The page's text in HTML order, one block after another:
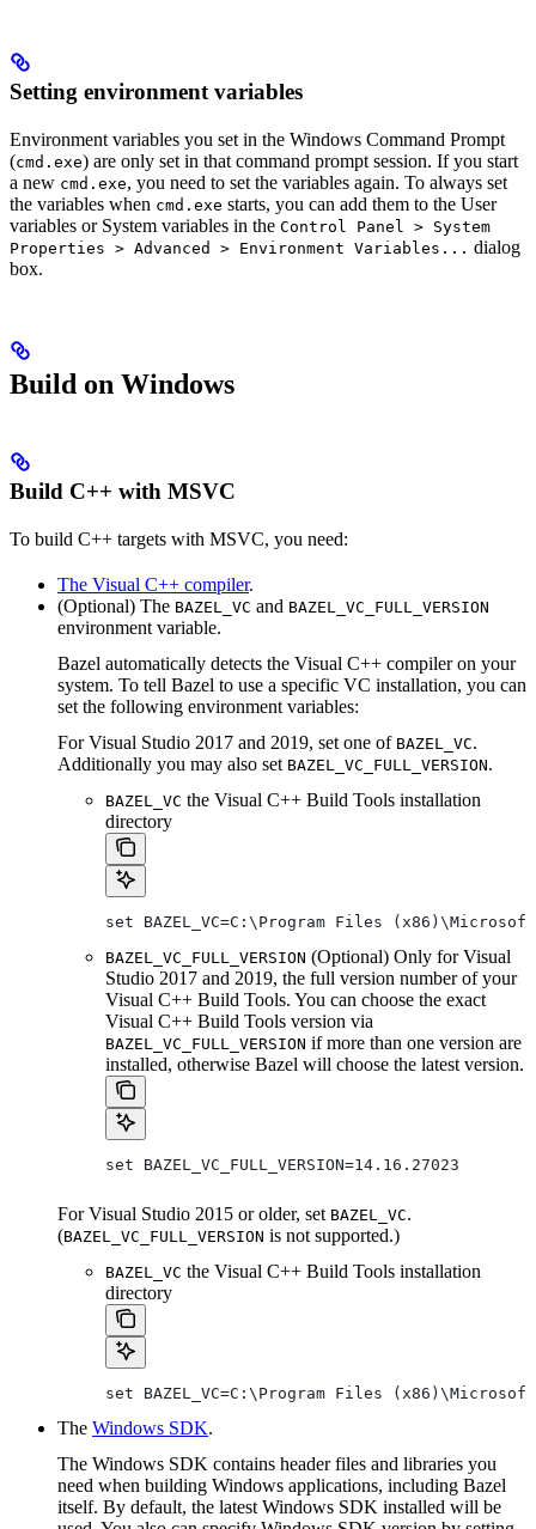
Setting environment variables
Environment variables you set in the Windows Command Prompt
(cmd.exe) are only set in that command prompt session. If you start
a new cmd.exe, you need to set the variables again. To always set
the variables when cmd.exe starts, you can add them to the User
variables or System variables in the Control Panel > System
Properties > Advanced > Environment Variables... dialog
box.
Build on Windows
Build C++ with MSVC
To build C++ targets with MSVC, you need:
The Visual C++ compiler.
(Optional) The BAZEL_VC and BAZEL_VC_FULL_VERSION
environment variable.
Bazel automatically detects the Visual C++ compiler on your
system. To tell Bazel to use a specific VC installation, you can
set the following environment variables:
For Visual Studio 2017 and 2019, set one of BAZEL_VC.
Additionally you may also set BAZEL_VC_FULL_VERSION.
BAZEL_VC the Visual C++ Build Tools installation
directory
set BAZEL_VC=C:\Program Files
BAZEL_VC_FULL_VERSION (Optional) Only for Visual
Studio 2017 and 2019, the full version number of your
Visual C++ Build Tools. You can choose the exact
Visual C++ Build Tools version via
BAZEL_VC_FULL_VERSION if more than one version are
installed, otherwise Bazel will choose the latest version.
set BAZEL_VC_FULL_VERSION=14.16.27023
For Visual Studio 2015 or older, set BAZEL_VC.
(BAZEL_VC_FULL_VERSION is not supported.)
BAZEL_VC the Visual C++ Build Tools installation
directory
set BAZEL_VC=C:\Program Files
The Windows SDK.
The Windows SDK contains header files and libraries you
need when building Windows applications, including Bazel
itself. By default, the latest Windows SDK installed will be